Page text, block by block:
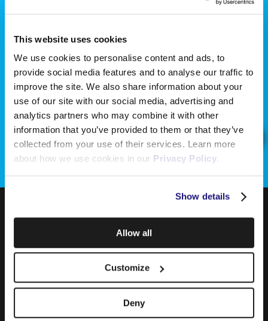
This website uses cookies
We use cookies to personalise content and ads, to
provide social media features and to analyse our traffic to
improve the site. We also share information about your
use of our site with our social media, advertising and
analytics partners who may combine it with other
information that you’ve provided to them or that they’ve
collected from your use of their services. Learn more
about how we use cookies in our Privacy Policy.
Show details
Allow all
Customize
Deny
Download the MyMelita app.